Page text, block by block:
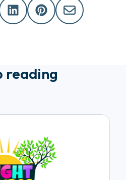
reading